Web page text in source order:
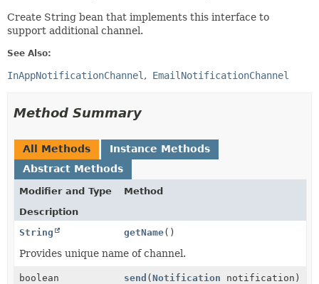
Create String bean that implements this interface to
support additional channel.
See Also:
InAppNotificationChannel EmailNotificationChannel
Method Summary
All Methods
Instance Methods
Abstract Methods
Modifier and Type
Method
Description
String
getName()
Provides unique name of channel.
boolean send ( Notification notification)